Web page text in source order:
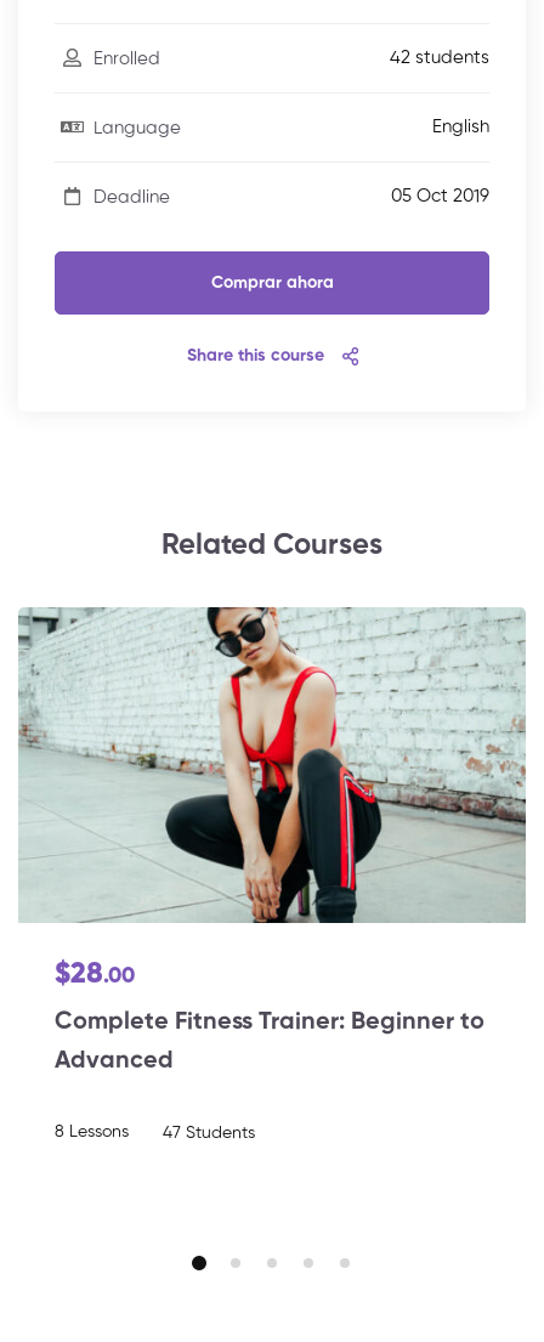
Enrolled 42 students
Language English
Deadline 05 Oct 2019
Comprar ahora
Share this course
Related Courses
$28.00
Complete Fitness Trainer: Beginner to
Advanced
8 Lessons 47 Students